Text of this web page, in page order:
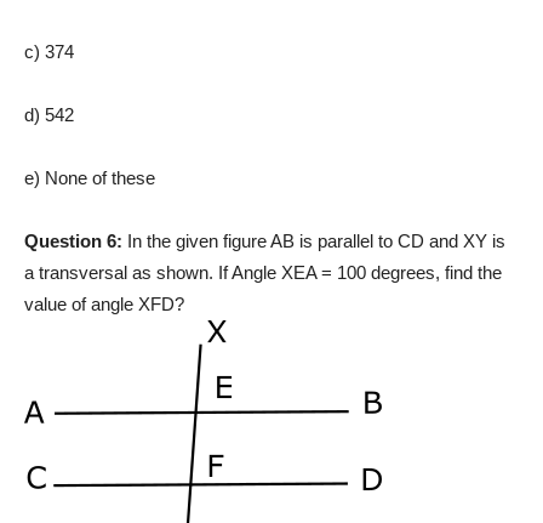
c) 374
d) 542
e) None of these
Question 6: In the given figure AB is parallel to CD and XY is
a transversal as shown. If Angle XEA = 100 degrees, find the
value of angle XFD?